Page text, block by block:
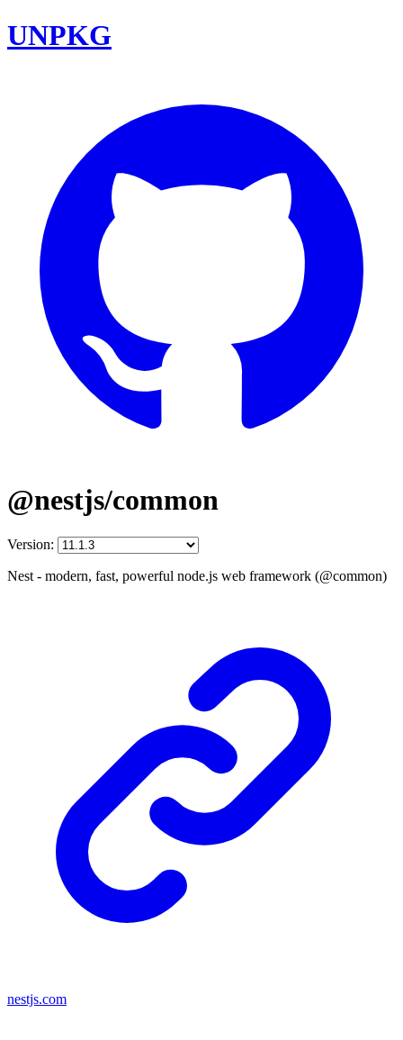
UNPKG
@nestjs/common
Version:
Nest - modern, fast, powerful node.js web framework (@common)
nestjs.com